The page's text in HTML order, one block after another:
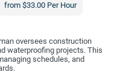
from $33.00 Per Hour
oversees construction
waterproofing projects. This
schedules, and